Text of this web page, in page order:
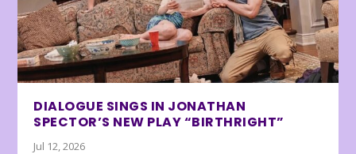
DIALOGUE SINGS IN JONATHAN
SPECTOR’S NEW PLAY “BIRTHRIGHT”
Jul 12, 2026